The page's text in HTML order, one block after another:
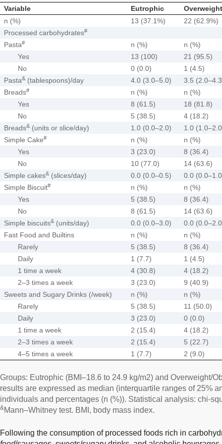
Variable Eutrophic
n (%)
13 (37.1%)
22 (62.9%)
Processed carbohydrates#
Pasta# n (%)
n (%)
Yes
13 (100)
21 (95.5)
No
0 (0.0)
1 (4.5)
Pasta& (tablespoons)/day 4.0 (3.0–5.0)
3.5
Breads# n (%)
n (%)
Yes
8 (61.5)
18 (81.8)
No
5 (38.5)
4 (18.2)
Breads& (units or slice/day) 1.0 (0.0–2.0)
1.0
Simple Cake# n (%)
n (%)
Yes
3 (23.0)
8 (36.4)
No
10 (77.0)
14 (63.6)
Simple cakes& (slices/day) 0.0 (0.0–0.5)
0.0
Simple Biscuit# n (%)
n (%)
Yes
5 (38.5)
8 (36.4)
No
8 (61.5)
14 (63.6)
Simple biscuits& (units/day) 0.0 (0.0–3.0)
0.0
Fast Food and Builtins
n (%)
n (%)
Rarely
5 (38.5)
8 (36.4)
Daily
1 (7.7)
1 (4.5)
1 time a week
4 (30.8)
4 (18.2)
2–3 times a week
3 (23.0)
9 (40.9)
Sweets and Sugary Drinks (/week)
n (%)
n (%)
Rarely
5 (38.5)
11 (50.0)
Daily
3 (23.0)
0 (0.0)
1 time a week
2 (15.4)
4 (18.2)
2–3 times a week
2 (15.4)
5 (22.7)
4–5 times a week
1 (7.7) 2 (9.0)
Groups: Eutrophic (BMI–18.6 to 24.9 kg/m2) and Overweight/
results are expressed as median (interquartile ranges of 25%
individuals and percentages (n (%)). Statistical analysis: chi-
&Mann–Whitney test. BMI, body mass index.
Following the consumption of processed foods rich in